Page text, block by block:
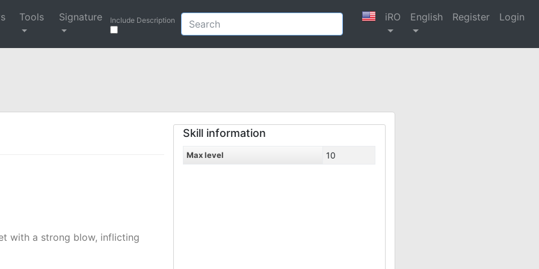
Tools Signature Include Description iRO English Register Login
with a strong blow, inflicting
Skill information
Max level 10